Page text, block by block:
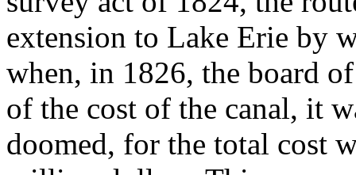
extension to Lake Erie by
when, in 1826, the board
of the cost of the canal, it
doomed, for the total cost